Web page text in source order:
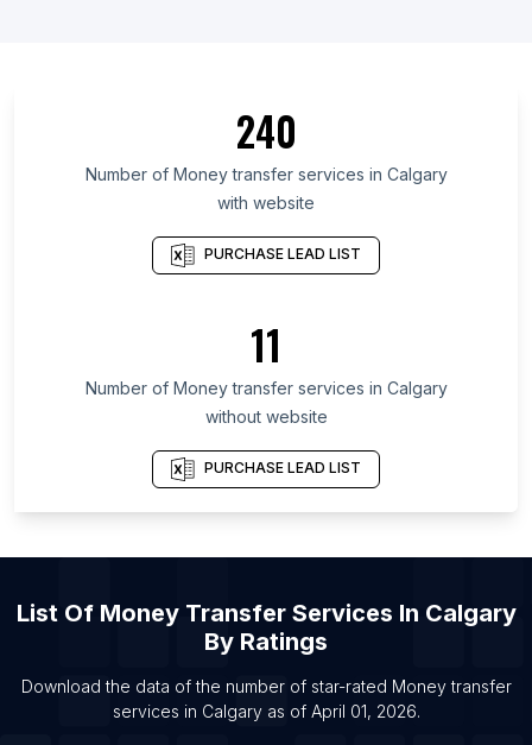
List Of Money transfer services in Mato Grosso do
Sul
List Of Money transfer services in Central
List Of Money transfer services in San Salvador
List Of Money transfer services in Leningrad
List Of Money transfer services in Sabah
List Of Money transfer services in Montevideo
List Of Money transfer services in Brampton
List Of Money transfer services in Hamilton
240
Number of Money transfer services in Calgary
with website
PURCHASE LEAD LIST
11
Number of Money transfer services in Calgary
without website
PURCHASE LEAD LIST
List Of Money Transfer Services In Calgary
By Ratings
Download the data of the number of star-rated Money transfer
services in Calgaryas of April 01, 2026.